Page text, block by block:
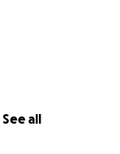
See all